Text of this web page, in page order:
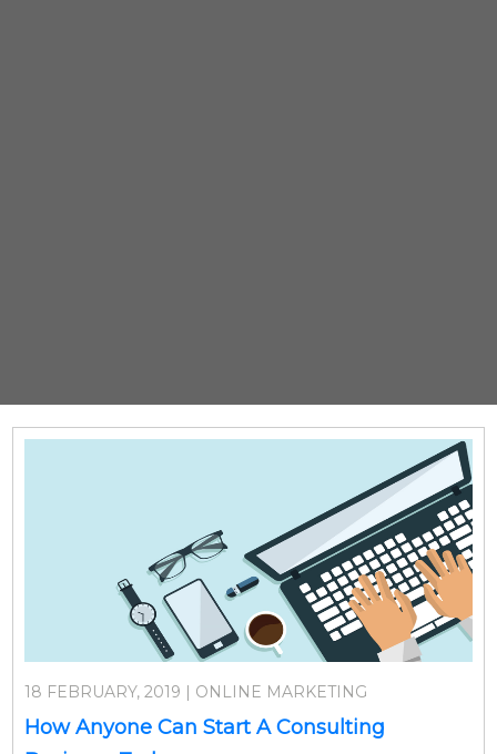
18 FEBRUARY, 2019 | ONLINE MARKETING
How Anyone Can Start A Consulting